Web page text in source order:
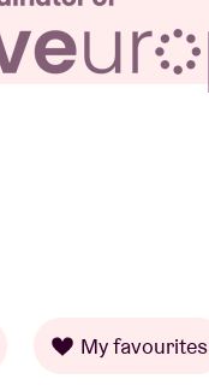
My favourites